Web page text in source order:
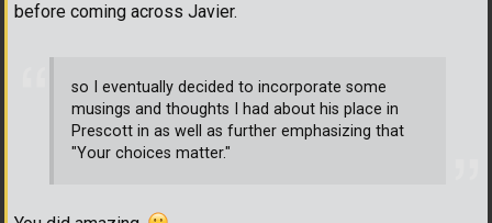
before coming across Javier.
so I eventually decided to incorporate some
musings and thoughts I had about his place in
Prescott in as well as further emphasizing that
"Your choices matter."